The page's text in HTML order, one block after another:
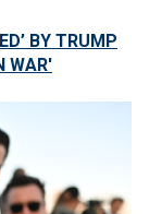
BY TRUMP
WAR'